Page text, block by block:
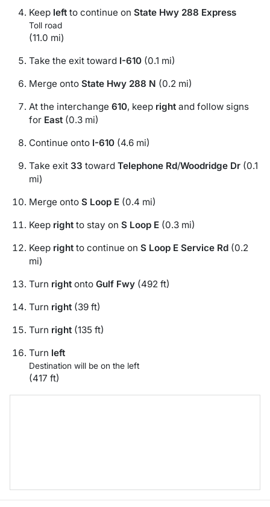
Keep left to continue on State Hwy 288 Express
Toll road
(11.0 mi)
Take the exit toward I-610 (0.1 mi)
Merge onto State Hwy 288 N (0.2 mi)
At the interchange 610, keep right and follow signs
for East (0.3 mi)
Continue onto I-610 (4.6 mi)
Take exit 33 toward Telephone Rd/Woodridge Dr (0.1
mi)
Merge onto S Loop E (0.4 mi)
Keep right to stay on S Loop E (0.3 mi)
Keep right to continue on S Loop E Service Rd (0.2
mi)
Turn right onto Gulf Fwy (492 ft)
Turn right (39 ft)
Turn right (135 ft)
Turn left
Destination will be on the left
(417 ft)